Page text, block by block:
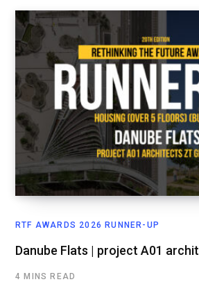
RTF AWARDS 2026 RUNNER-UP
Danube Flats | project A01
4 MINS READ